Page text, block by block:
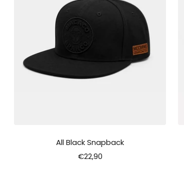
All Black Snapback
Sale
€22,90